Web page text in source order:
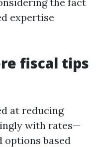
expertise
fiscal tips
at reducing
with rates—
options based